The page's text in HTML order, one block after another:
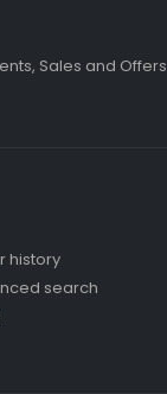
Sales and
history
search